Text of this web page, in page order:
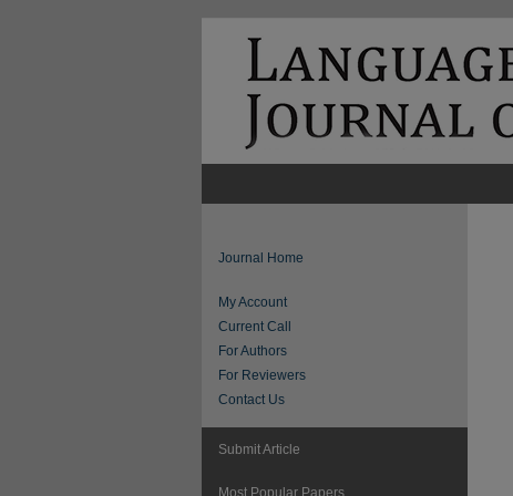
Journal Home
My Account
Current Call
For Authors
For Reviewers
Contact Us
Submit Article
Most Popular Papers